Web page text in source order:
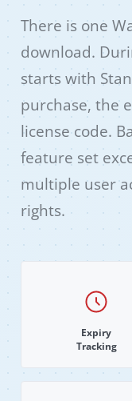
There is one
download.
starts with
purchase, the
license code.
feature set
multiple user
rights.
Expiry
Tracking